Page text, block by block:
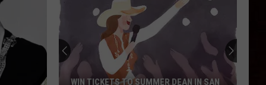
WIN TICKETS TO SUMMER DEAN IN SAN